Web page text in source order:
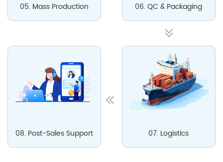
05. Mass Production 06. QC & Packaging
07. Logistics
08. Post-Sales Support